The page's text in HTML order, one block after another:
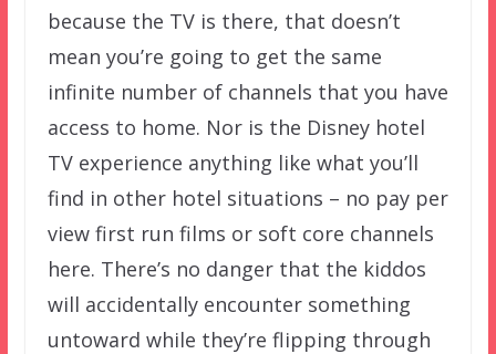
because the TV is there, that doesn’t
mean you’re going to get the same
infinite number of channels that you have
access to home. Nor is the Disney hotel
TV experience anything like what you’ll
find in other hotel situations – no pay per
view first run films or soft core channels
here. There’s no danger that the kiddos
will accidentally encounter something
untoward while they’re flipping through